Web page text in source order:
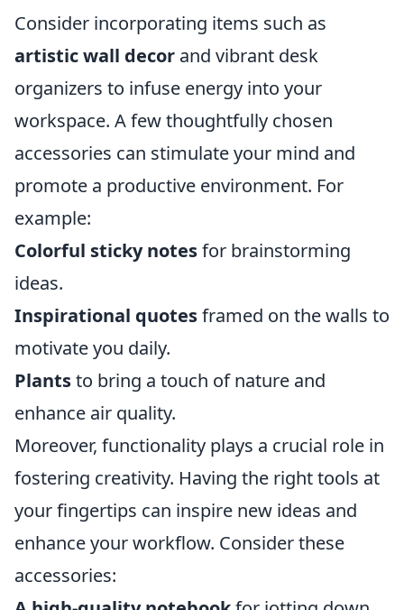
Consider incorporating items such as
artistic wall decor and vibrant desk
organizers to infuse energy into your
workspace. A few thoughtfully chosen
accessories can stimulate your mind and
promote a productive environment. For
example:
Colorful sticky notesfor brainstorming
ideas.
Inspirational quotesframed on the walls to
motivate you daily.
Plantsto bring a touch of nature and
enhance air quality.
Moreover, functionality plays a crucial role in
fostering creativity. Having the right tools at
your fingertips can inspire new ideas and
enhance your workflow. Consider these
accessories: